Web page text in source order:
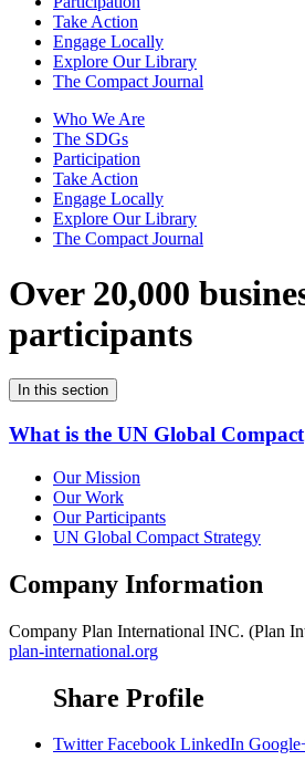
Take Action
Engage Locally
Explore Our Library
The Compact Journal
Who We Are
The SDGs
Participation
Take Action
Engage Locally
Explore Our Library
The Compact Journal
Over 20,000
participants
In this section
What is the UN Global Compact
Our Mission
Our Work
Our Participants
UN Global Compact Strategy
Company Information
Company Plan International INC. (Plan
plan-international.org
Share Profile
Twitter Facebook LinkedIn